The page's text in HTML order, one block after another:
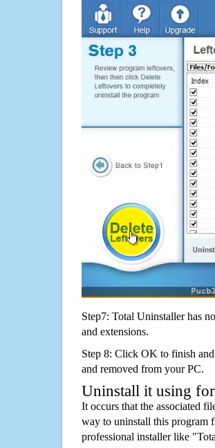
Step7: Total Uninstaller has
and extensions.
Step 8: Click OK to finish
and removed from your PC.
Uninstall it using
It occurs that the associated
way to uninstall this program
professional installer like